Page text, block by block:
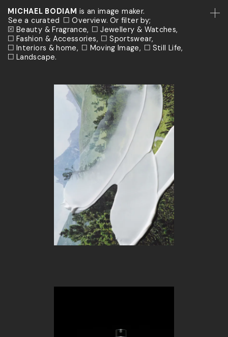
MICHAEL BODIAM is an image maker.
See a curated
Overview. Or filter by;
Beauty & Fragrance
Jewellery & Watches
Fashion & Accessories
Sportswear
Interiors & home
Moving Image
Still Life
Landscape